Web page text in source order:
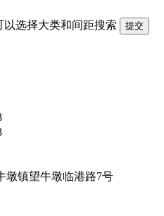
以选择大类和间距搜索 提交
墩镇望牛墩临港路7号